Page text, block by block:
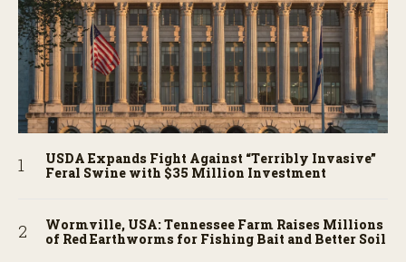
USDA Expands Fight Against “Terribly Invasive”
Feral Swine with $35 Million Investment
Wormville, USA: Tennessee Farm Raises Millions
of Red Earthworms for Fishing Bait and Better Soil